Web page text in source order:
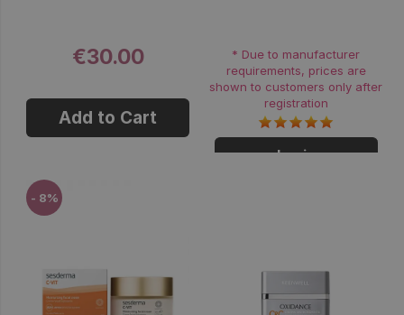
€30.00
Add to Cart
* Due to manufacturer
requirements, prices are
shown to customers only after
registration
Login
- 8%